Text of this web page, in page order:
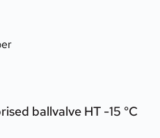
ballvalve HT -15 °C